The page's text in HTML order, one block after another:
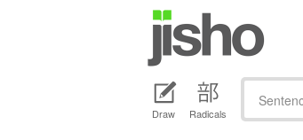
Draw Radicals